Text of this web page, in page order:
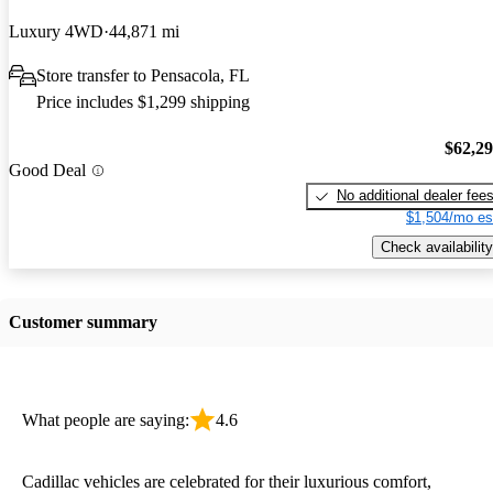
Luxury 4WD 44,871 mi
Store transfer to Pensacola, FL
Price includes $1,299 shipping
Good Deal
No additional dealer fees
$1,504/mo
Check availability
Customer summary
What people are saying: 4.6
Cadillac vehicles are celebrated for their luxurious comfort,